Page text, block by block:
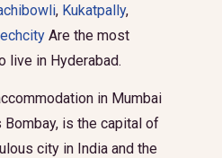
, Kukatpally,
Are the most
live in Hyderabad.
in Mumbai
Bombay, is the capital of
city in India and the